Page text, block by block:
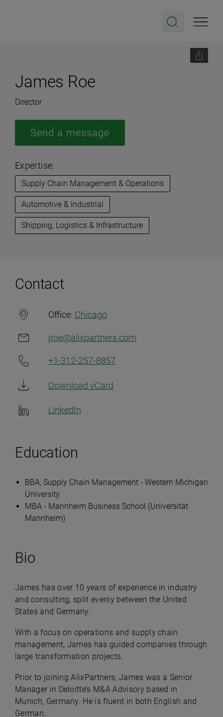
James Roe
Director
Expertise:
Supply Chain Management & Operations
Automotive & Industrial
Shipping, Logistics & Infrastructure
Send a message
Contact
Office: Chicago
jroe@alixpartners.com
+1-312-257-8857
Download vCard
LinkedIn
Education
BBA, Supply Chain Management - Western Michigan
University
MBA - Mannheim Business School (Universität
Mannheim)
Bio
James has over 10 years of experience in industry
and consulting, split evenly between the United
States and Germany.
With a focus on operations and supply chain
management, James has guided companies through
large transformation projects.
Prior to joining AlixPartners, James was a Senior
Manager in Deloitte’s M&A Advisory based in
Munich, Germany. He is fluent in both English and
German.